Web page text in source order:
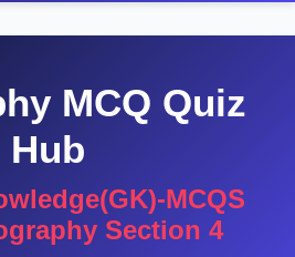
MCQ Quiz
Hub
MCQS
Section 4